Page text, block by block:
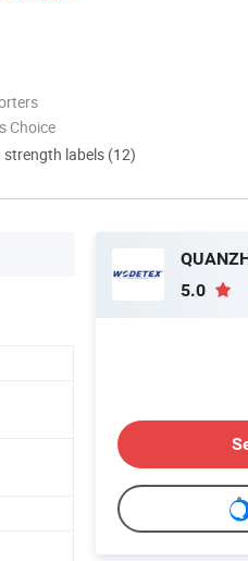
Choice
strength labels (12)
5.0